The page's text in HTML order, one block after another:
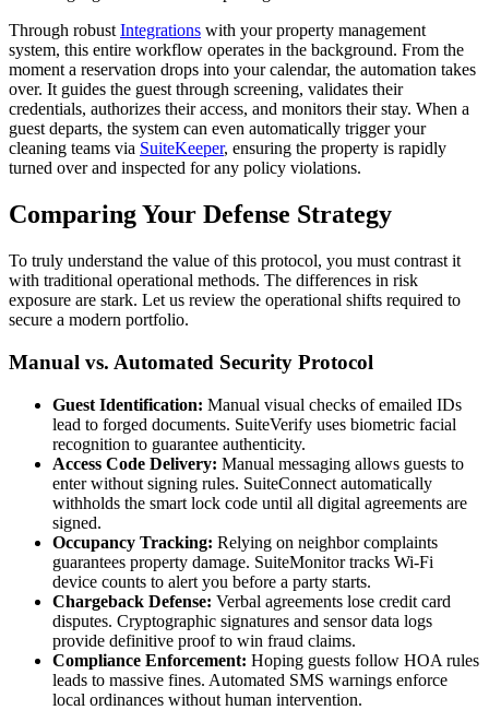
Through robustIntegrations with your property management
system, this entire workflow operates in the background. From the
moment a reservation drops into your calendar, the automation takes
over. It guides the guest through screening, validates their
credentials, authorizes their access, and monitors their stay. When a
guest departs, the system can even automatically trigger your
cleaning teams via SuiteKeeper, ensuring the property is rapidly
turned over and inspected for any policy violations.
Comparing Your Defense Strategy
To truly understand the value of this protocol, you must contrast it
with traditional operational methods. The differences in risk
exposure are stark. Let us review the operational shifts required to
secure a modern portfolio.
Manual vs. Automated Security Protocol
Guest Identification: Manual visual checks of emailed IDs
lead to forged documents. SuiteVerify uses biometric facial
recognition to guarantee authenticity.
Access Code Delivery: Manual messaging allows guests to
enter without signing rules. SuiteConnect automatically
withholds the smart lock code until all digital agreements are
signed.
Occupancy Tracking: Relying on neighbor complaints
guarantees property damage. SuiteMonitor tracks Wi-Fi
device counts to alert you before a party starts.
Chargeback Defense: Verbal agreements lose credit card
disputes. Cryptographic signatures and sensor data logs
provide definitive proof to win fraud claims.
Compliance Enforcement: Hoping guests follow HOA rules
leads to massive fines. Automated SMS warnings enforce
local ordinances without human intervention.